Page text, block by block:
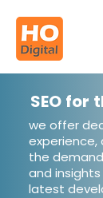
SEO for
we offer
the
and
latest